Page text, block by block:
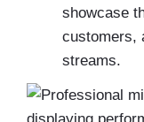
showcase
customers,
streams.